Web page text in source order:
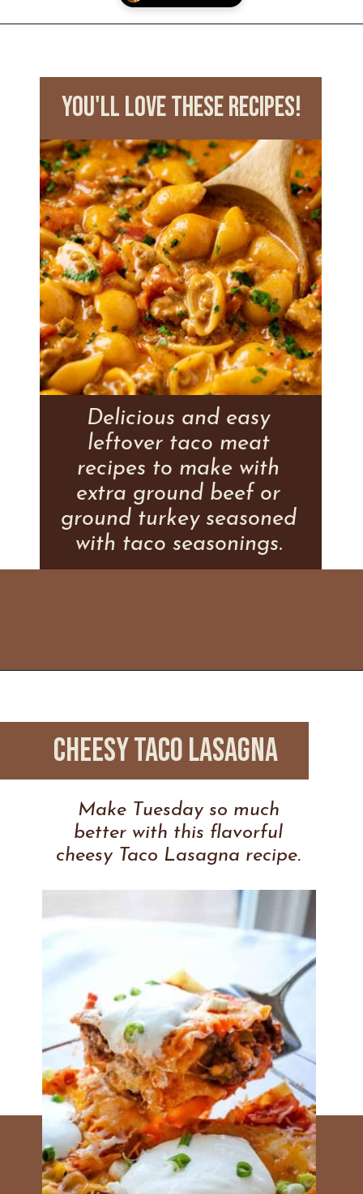
you'll love these recipes!
Delicious and easy
leftover taco meat
recipes to make with
extra ground beef or
ground turkey seasoned
with taco seasonings.
CHEESY TACO LASAGNA
Make Tuesday so much
better with this flavorful
cheesy Taco Lasagna recipe.